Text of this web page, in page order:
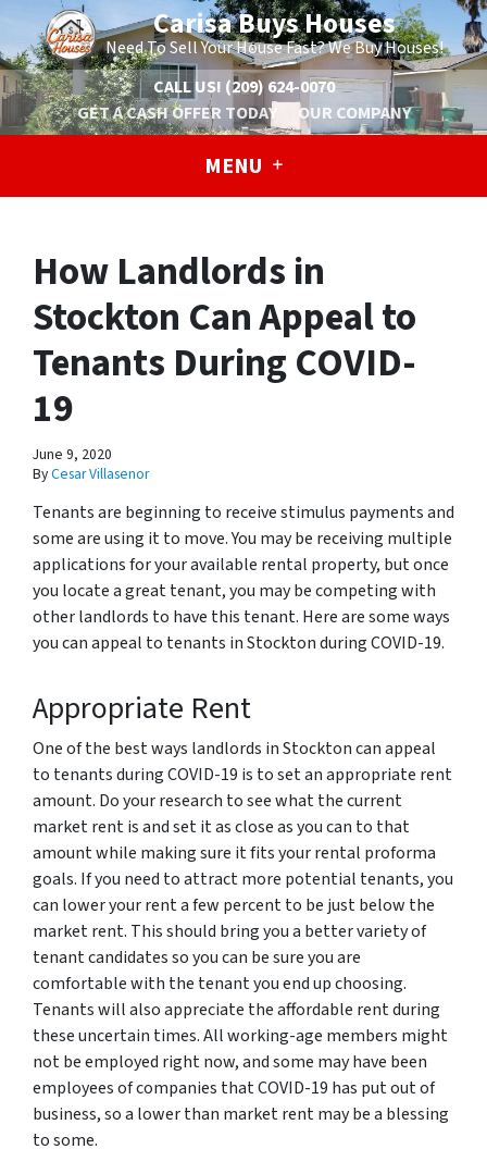
Carisa Buys Houses
Need To Sell Your House Fast? We Buy Houses!
CALL US! (209) 624-0070
GET A CASH OFFER TODAY
OUR COMPANY
MENU
How Landlords in
Stockton Can Appeal to
Tenants During COVID-
19
June 9, 2020
ByCesar Villasenor
Tenants are beginning to receive stimulus payments and
some are using it to move. You may be receiving multiple
applications for your available rental property, but once
you locate a great tenant, you may be competing with
other landlords to have this tenant. Here are some ways
you can appeal to tenants in Stockton during COVID-19.
Appropriate Rent
One of the best ways landlords in Stockton can appeal
to tenants during COVID-19 is to set an appropriate rent
amount. Do your research to see what the current
market rent is and set it as close as you can to that
amount while making sure it fits your rental proforma
goals. If you need to attract more potential tenants, you
can lower your rent a few percent to be just below the
market rent. This should bring you a better variety of
tenant candidates so you can be sure you are
comfortable with the tenant you end up choosing.
Tenants will also appreciate the affordable rent during
these uncertain times. All working-age members might
not be employed right now, and some may have been
employees of companies that COVID-19 has put out of
business, so a lower than market rent may be a blessing
to some.